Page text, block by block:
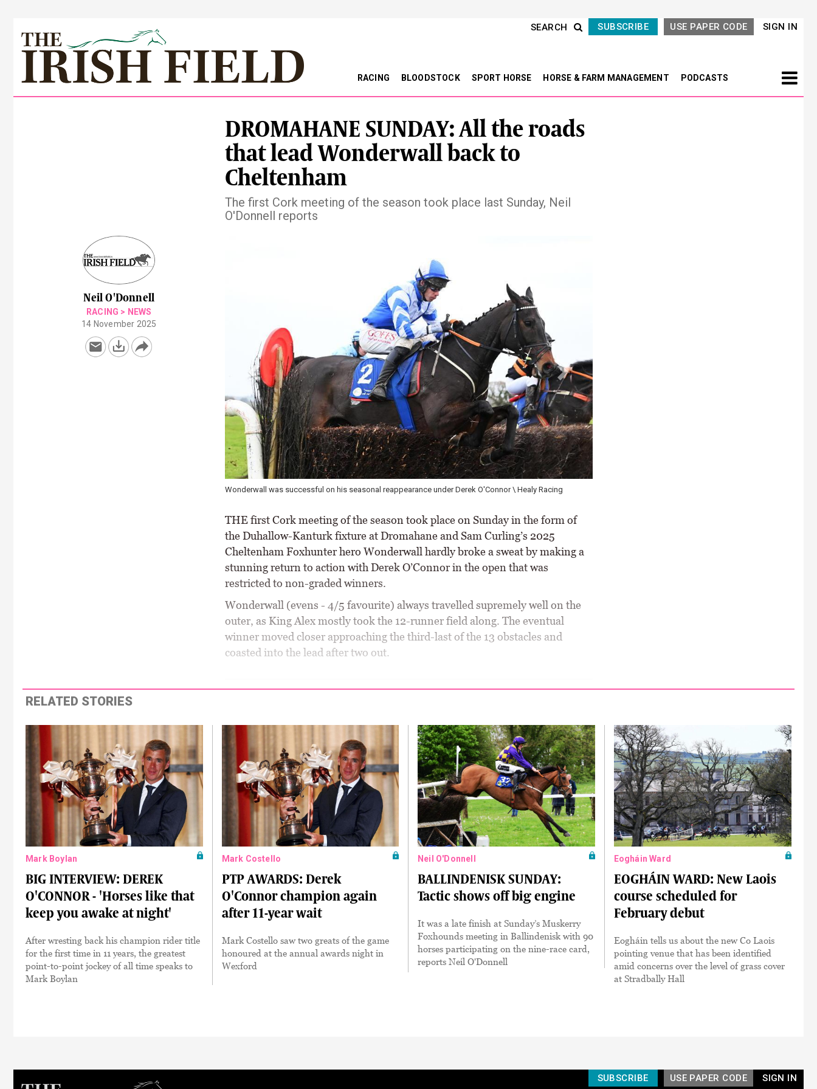
SIGN IN
USE PAPER CODE
SUBSCRIBE
SEARCH
RACING BLOODSTOCK SPORT HORSE HORSE & FARM MANAGEMENT PODCASTS
DROMAHANE SUNDAY: All the roads
that lead Wonderwall back to
Cheltenham
The first Cork meeting of the season took place last Sunday, Neil
O'Donnell reports
Neil O'Donnell
RACING > NEWS
14 November 2025
Wonderwall was successful on his seasonal reappearance under Derek O'Connor \ Healy Racing
THE first Cork meeting of the season took place on Sunday in the form of
the Duhallow-Kanturk fixture at Dromahane and Sam Curling’s 2025
Cheltenham Foxhunter hero Wonderwall hardly broke a sweat by making a
stunning return to action with Derek O’Connor in the open that was
restricted to non-graded winners.
Wonderwall (evens - 4/5 favourite) always travelled supremely well on the
outer, as King Alex mostly took the 12-runner field along. The eventual
winner moved closer approaching the third-last of the 13 obstacles and
coasted into the lead after two out.
RELATED STORIES
Mark Boylan
BIG INTERVIEW: DEREK
O'CONNOR - 'Horses like that
keep you awake at night'
After wresting back his champion rider title
for the first time in 11 years, the greatest
point-to-point jockey of all time speaks to
Mark Boylan
Mark Costello
PTP AWARDS: Derek
O'Connor champion again
after 11-year wait
Mark Costello saw two greats of the game
honoured at the annual awards night in
Wexford
Neil O'Donnell
BALLINDENISK SUNDAY:
Tactic shows off big engine
It was a late finish at Sunday’s Muskerry
Foxhounds meeting in Ballindenisk with 90
horses participating on the nine-race card,
reports Neil O'Donnell
Eogháin Ward
EOGHÁIN WARD: New Laois
course scheduled for
February debut
Eogháin tells us about the new Co Laois
pointing venue that has been identified
amid concerns over the level of grass cover
at Stradbally Hall
SIGN IN
USE PAPER CODE
SUBSCRIBE